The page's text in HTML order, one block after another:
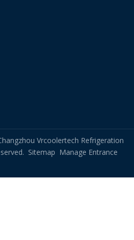
Vrcoolertech Refrigeration
Sitemap Manage Entrance